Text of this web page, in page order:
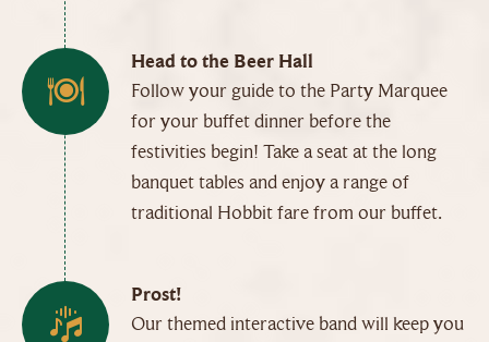
Head to the Beer Hall
Follow your guide to the Party Marquee
for your buffet dinner before the
festivities begin! Take a seat at the long
banquet tables and enjoy a range of
traditional Hobbit fare from our buffet.
Prost!
Our themed interactive band will keep you